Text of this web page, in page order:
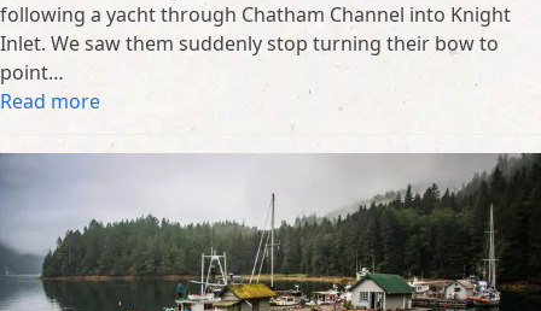
following a yacht through Chatham Channel into Knight
Inlet. We saw them suddenly stop turning their bow to
point…
Read more